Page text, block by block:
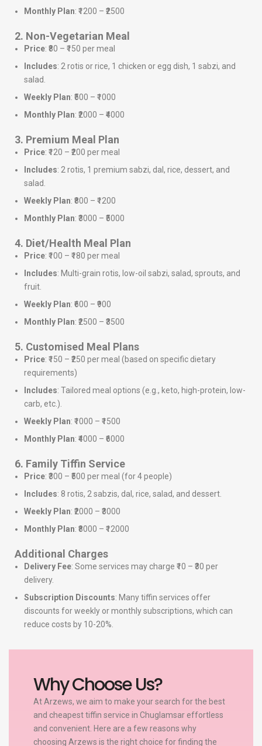
Monthly Plan: ₹1200 – ₹2500
2. Non-Vegetarian Meal
Price: ₹80 – ₹150 per meal
Includes: 2 rotis or rice, 1 chicken or egg dish, 1 sabzi, and
salad.
Weekly Plan: ₹500 – ₹1000
Monthly Plan: ₹2000 – ₹4000
3. Premium Meal Plan
Price: ₹120 – ₹200 per meal
Includes: 2 rotis, 1 premium sabzi, dal, rice, dessert, and
salad.
Weekly Plan: ₹800 – ₹1200
Monthly Plan: ₹3000 – ₹5000
4. Diet/Health Meal Plan
Price: ₹100 – ₹180 per meal
Includes: Multi-grain rotis, low-oil sabzi, salad, sprouts, and
fruit.
Weekly Plan: ₹600 – ₹900
Monthly Plan: ₹2500 – ₹3500
5. Customised Meal Plans
Price: ₹150 – ₹250 per meal (based on specific dietary
requirements)
Includes: Tailored meal options (e.g., keto, high-protein, low-
carb, etc.).
Weekly Plan: ₹1000 – ₹1500
Monthly Plan: ₹4000 – ₹6000
6. Family Tiffin Service
Price: ₹300 – ₹500 per meal (for 4 people)
Includes: 8 rotis, 2 sabzis, dal, rice, salad, and dessert.
Weekly Plan: ₹2000 – ₹3000
Monthly Plan: ₹8000 – ₹12000
Additional Charges
Delivery Fee: Some services may charge ₹10 – ₹30 per
delivery.
Subscription Discounts: Many tiffin services offer
discounts for weekly or monthly subscriptions, which can
reduce costs by 10-20%.
Why Choose Us?
At Arzews, we aim to make your search for the best
and cheapest tiffin service in Chuglamsar effortless
and convenient. Here are a few reasons why
choosing Arzews is the right choice for finding the